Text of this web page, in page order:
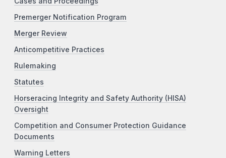
Premerger Notification Program
Merger Review
Anticompetitive Practices
Rulemaking
Statutes
Horseracing Integrity and Safety Authority (HISA)
Oversight
Competition and Consumer Protection Guidance
Documents
Warning Letters